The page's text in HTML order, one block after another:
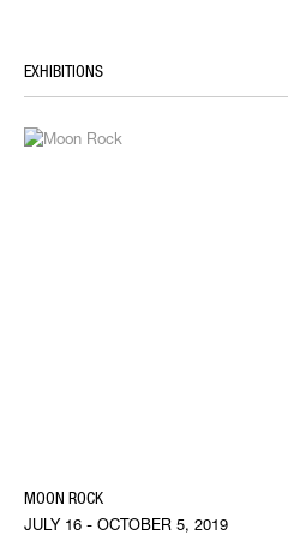
EXHIBITIONS
MOON ROCK
JULY 16 - OCTOBER 5, 2019